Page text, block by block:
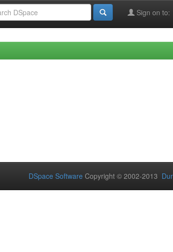
Sign on to:
DSpace Software Copyright © 2002-2013